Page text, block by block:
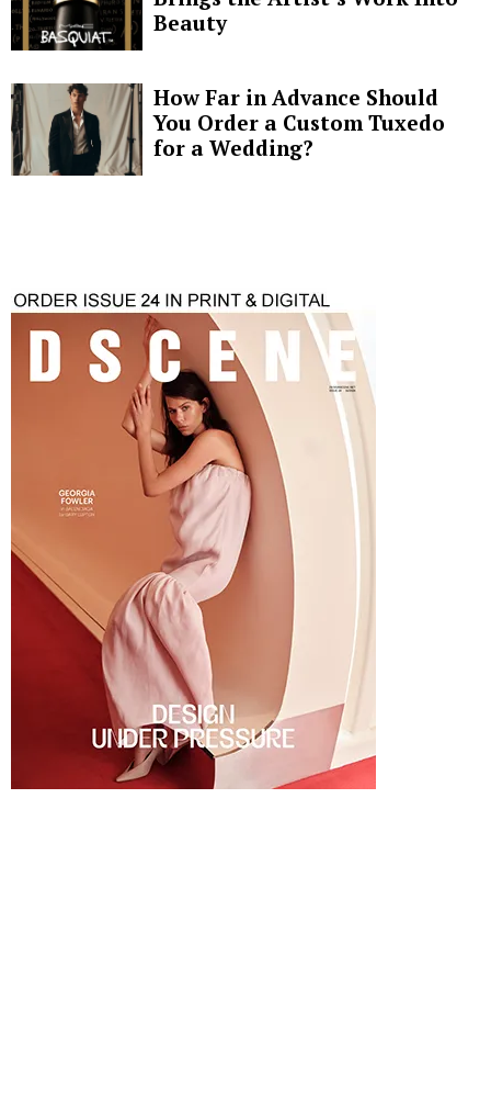
Beauty
How Far in Advance Should
You Order a Custom Tuxedo
for a Wedding?